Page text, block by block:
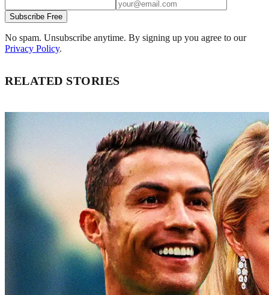
Subscribe Free
No spam. Unsubscribe anytime. By signing up you agree to our
Privacy Policy.
RELATED STORIES